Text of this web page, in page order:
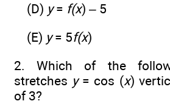
(D) y= f(x) – 5
(E) y= 5f(x)
2. Which of the
stretches y= cos (x)
of 3?